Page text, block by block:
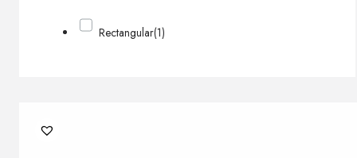
Rectangular(1)